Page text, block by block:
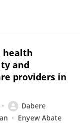
health
and
providers in
Dabere
Enyew Abate